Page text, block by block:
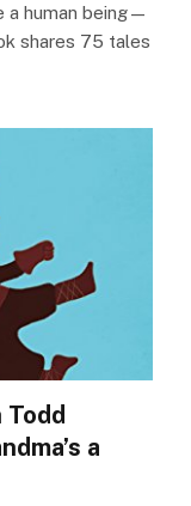
a human being—
shares 75 tales
a